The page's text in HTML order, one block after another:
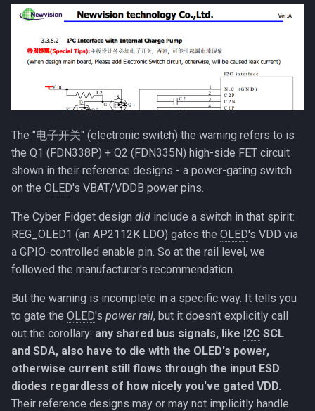
The "电子开关" (electronic switch) the warning refers to is
the Q1 (FDN338P) + Q2 (FDN335N) high-side FET circuit
shown in their reference designs - a power-gating switch
on the OLED's VBAT/VDDB power pins.
The Cyber Fidget design did include a switch in that spirit:
REG_OLED1 (an AP2112K LDO) gates the OLED's VDD via
a GPIO-controlled enable pin. So at the rail level, we
followed the manufacturer's recommendation.
But the warning is incomplete in a specific way. It tells you
to gate the OLED's power rail, but it doesn't explicitly call
out the corollary: any shared bus signals, like I2C SCL
and SDA, also have to die with the OLED's power,
otherwise current still flows through the input ESD
diodes regardless of how nicely you've gated VDD.
Their reference designs may or may not implicitly handle